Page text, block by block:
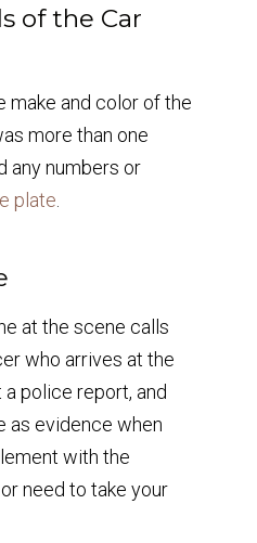
of the Car
make and color of the
more than one
any numbers or
plate
at the scene calls
who arrives at the
police report, and
as evidence when
with the
need to take your